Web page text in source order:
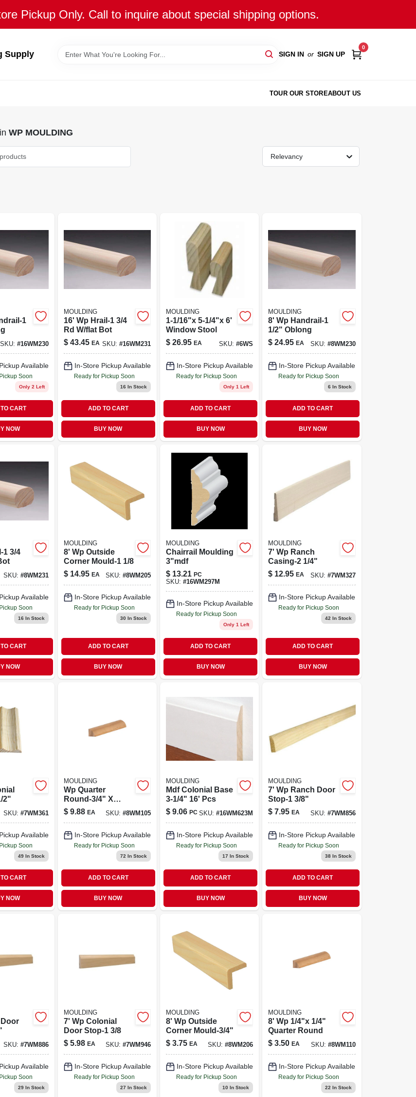
Pickup Only. Call to inquire about special shipping options.
Supply SIGN IN or SIGN UP
0
TOUR OUR STOREABOUT US
in WP MOULDING
Relevancy
1
SKU: #16WM230
Available
Soon
Only 2 Left
CART
NOW
MOULDING
16' Wp Hrail-1 3/4
Rd W/flat Bot
$ 43.45 EA SKU: #16WM231
In-Store Pickup Available
Ready for Pickup Soon
16 In Stock
ADD TO CART
BUY NOW
MOULDING
1-1/16"x 5-1/4"x 6'
Window Stool
$ 26.95 EA SKU:#6WS
In-Store Pickup Available
Ready for Pickup Soon
Only 1 Left
ADD TO CART
BUY NOW
MOULDING
8' Wp Handrail-1
1/2" Oblong
$ 24.95 EA SKU: #8WM230
In-Store Pickup Available
Ready for Pickup Soon
6 In Stock
ADD TO CART
BUY NOW
1 3/4
SKU: #8WM231
Available
Soon
16 In Stock
CART
NOW
MOULDING
8' Wp Outside
Corner Mould-1 1/8
$ 14.95 EA SKU: #8WM205
In-Store Pickup Available
Ready for Pickup Soon
30 In Stock
ADD TO CART
BUY NOW
MOULDING
Chairrail Moulding
3"mdf
$ 13.21 PC
SKU: #16WM297M
In-Store Pickup Available
Ready for Pickup Soon
Only 1 Left
ADD TO CART
BUY NOW
MOULDING
7' Wp Ranch
Casing-2 1/4"
$ 12.95 EA SKU: #7WM327
In-Store Pickup Available
Ready for Pickup Soon
42 In Stock
ADD TO CART
BUY NOW
2"
SKU: #7WM361
Available
Soon
49In Stock
CART
NOW
MOULDING
Wp Quarter
Round-3/4" X
3/4"x 8'
$ 9.88 EA SKU: #8WM105
In-Store Pickup Available
Ready for Pickup Soon
72 In Stock
ADD TO CART
BUY NOW
MOULDING
Mdf Colonial Base
3-1/4" 16' Pcs
$ 9.06 PC SKU:#16WM623M
In-Store Pickup Available
Ready for Pickup Soon
17 In Stock
ADD TO CART
BUY NOW
MOULDING
7' Wp Ranch Door
Stop-1 3/8"
$ 7.95 EA SKU: #7WM856
In-Store Pickup Available
Ready for Pickup Soon
38In Stock
ADD TO CART
BUY NOW
SKU: #7WM886
Available
Soon
29In Stock
MOULDING
7' Wp Colonial
Door Stop-1 3/8
$ 5.98 EA SKU: #7WM946
In-Store Pickup Available
Ready for Pickup Soon
27 In Stock
MOULDING
8' Wp Outside
Corner Mould-3/4"
$ 3.75 EA SKU:#8WM206
In-Store Pickup Available
Ready for Pickup Soon
10 In Stock
MOULDING
8' Wp 1/4"x 1/4"
Quarter Round
$ 3.50 EA SKU: #8WM110
In-Store Pickup Available
Ready for Pickup Soon
22 In Stock